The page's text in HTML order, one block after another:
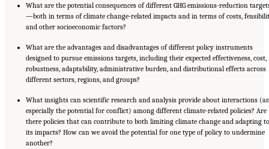
What are the potential consequences of different GHG emissions-reduction
—both in terms of climate change-related impacts and in terms of costs,
and other socioeconomic factors?
What are the advantages and disadvantages of different policy instruments
designed to pursue emissions targets, including their expected effectiveness, cost,
robustness, adaptability, administrative burden, and distributional effects across
different sectors, regions, and groups?
What insights can scientific research and analysis provide about interactions
especially the potential for conflict) among different climate-related policies? Are
there policies that can contribute to both limiting climate change and adapting to
its impacts? How can we avoid the potential for one type of policy to undermine
another?
Suggested Citation: